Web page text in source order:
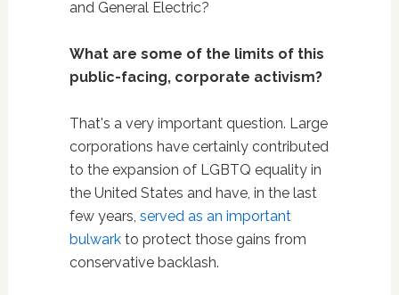
and General Electric?
What are some of the limits of this
public-facing, corporate activism?
That's a very important question. Large
corporations have certainly contributed
to the expansion of LGBTQ equality in
the United States and have, in the last
few years, served as an important
bulwarkto protect those gains from
conservative backlash.